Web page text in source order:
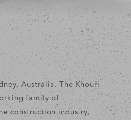
Australia. The Khouri
family of
construction industry,